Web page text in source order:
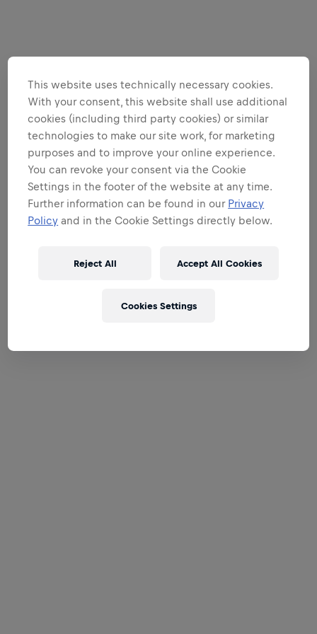
This website uses technically necessary cookies.
With your consent, this website shall use additional
cookies (including third party cookies) or similar
technologies to make our site work, for marketing
purposes and to improve your online experience.
You can revoke your consent via the Cookie
Settings in the footer of the website at any time.
Further information can be found in our Privacy
Policy and in the Cookie Settings directly below.
Reject All Accept All Cookies
Cookies Settings